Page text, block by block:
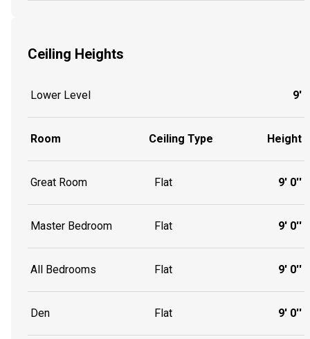
Ceiling Heights
Lower Level 9'
Room Ceiling Type Height
Great Room Flat 9' 0''
Master Bedroom Flat 9' 0''
All Bedrooms Flat 9' 0''
Den Flat 9' 0''